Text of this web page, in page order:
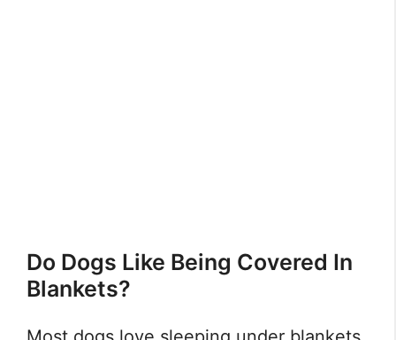
Do Dogs Like Being Covered In
Blankets?